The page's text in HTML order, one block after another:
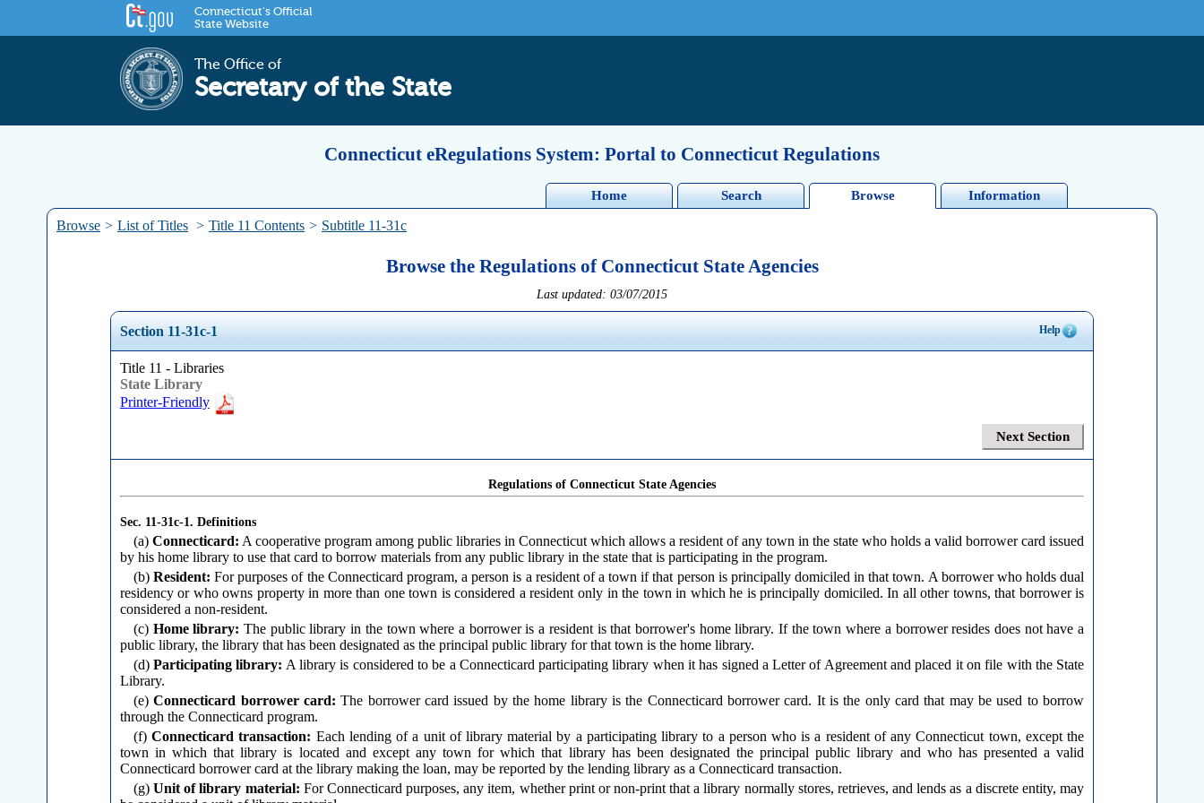
Connecticut's Official
State Website
The Office of
Secretary of the State
Connecticut eRegulations System: Portal to Connecticut Regulations
Home Search Browse Information
Browse > List of Titles > Title 11 Contents > Subtitle 11-31c
Browse the Regulations of Connecticut State Agencies
Last updated: 03/07/2015
Section 11-31c-1 Help
Title 11 - Libraries
State Library
Printer-Friendly
Next Section
Regulations of Connecticut State Agencies
Sec. 11-31c-1. Definitions
(a) Connecticard: A cooperative program among public libraries in Connecticut which allows a resident of any town in the state who holds a valid borrower card issued
by his home library to use that card to borrow materials from any public library in the state that is participating in the program.
(b)Resident: For purposes of the Connecticard program, a person is a resident of a town if that person is principally domiciled in that town. A borrower who holds dual
residency or who owns property in more than one town is considered a resident only in the town in which he is principally domiciled. In all other towns, that borrower is
considered a non-resident.
(c) Home library: The public library in the town where a borrower is a resident is that borrower's home library. If the town where a borrower resides does not have a
public library, the library that has been designated as the principal public library for that town is the home library.
(d)Participating library: A library is considered to be a Connecticard participating library when it has signed a Letter of Agreement and placed it on file with the State
Library.
(e)Connecticard borrower card: The borrower card issued by the home library is the Connecticard borrower card. It is the only card that may be used to borrow
through the Connecticard program.
(f)Connecticard transaction: Each lending of a unit of library material by a participating library to a person who is a resident of any Connecticut town, except the
town in which that library is located and except any town for which that library has been designated the principal public library and who has presented a valid
Connecticard borrower card at the library making the loan, may be reported by the lending library as a Connecticard transaction.
(g)Unit of library material: For Connecticard purposes, any item, whether print or non-print that a library normally stores, retrieves, and lends as a discrete entity, may